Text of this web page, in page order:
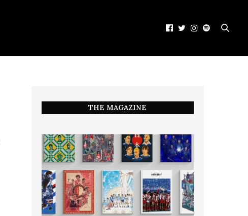
THE MAGAZINE